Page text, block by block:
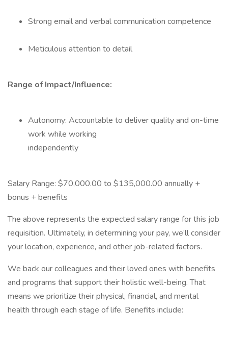
Strong email and verbal communication competence
Meticulous attention to detail
Range of Impact/Influence:
Autonomy: Accountable to deliver quality and on-time
work while working
independently
Salary Range: $70,000.00 to $135,000.00 annually +
bonus + benefits
The above represents the expected salary range for this job
requisition. Ultimately, in determining your pay, we’ll consider
your location, experience, and other job-related factors.
We back our colleagues and their loved ones with benefits
and programs that support their holistic well-being. That
means we prioritize their physical, financial, and mental
health through each stage of life. Benefits include: